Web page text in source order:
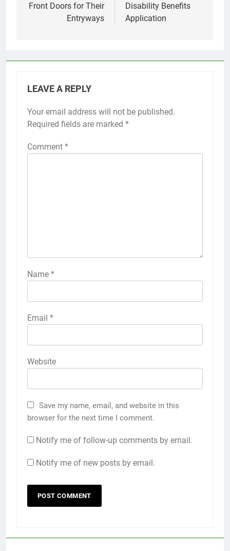
Front Doors for Their
Entryways
Disability Benefits
Application
LEAVE A REPLY
Your email address will not be published.
Required fields are marked *
Comment *
Name *
Email *
Website
Save my name, email, and website in this
browser for the next time I comment.
Notify me of follow-up comments by email.
Notify me of new posts by email.